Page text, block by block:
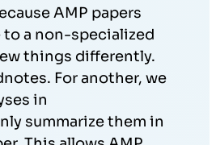
AMP papers
a non-specialized
things differently.
For another, we
in
summarize them in